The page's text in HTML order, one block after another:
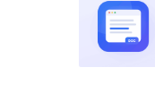
innstikk